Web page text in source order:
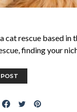
cat rescue based
finding your